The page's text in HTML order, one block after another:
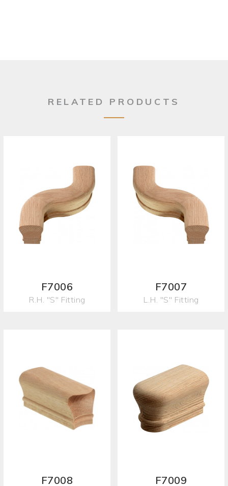
RELATED PRODUCTS
F7006
R.H. "S" Fitting
F7007
L.H. "S" Fitting
F7008 F7009